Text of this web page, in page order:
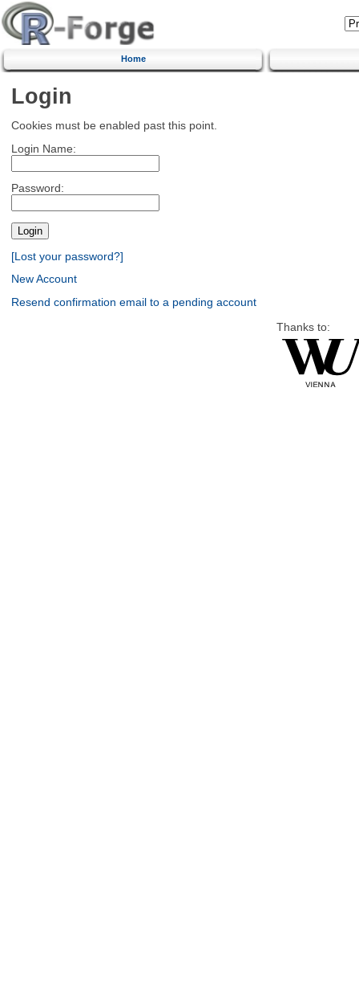
Home
Login
Cookies must be enabled past this point.
Login Name:
Password:
[Lost your password?]
New Account
Resend confirmation email to a pending account
Thanks to: